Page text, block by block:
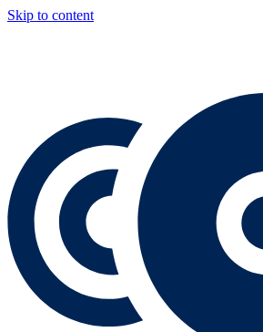
Skip to content